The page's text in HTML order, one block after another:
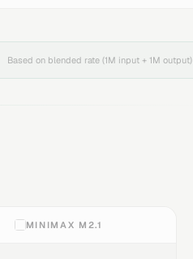
Based on blended rate (1M input + 1M output)
MINIMAX M2.1